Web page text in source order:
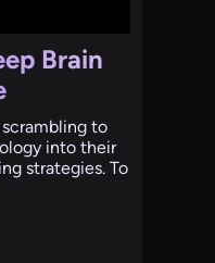
Brain
to
into their
strategies. To